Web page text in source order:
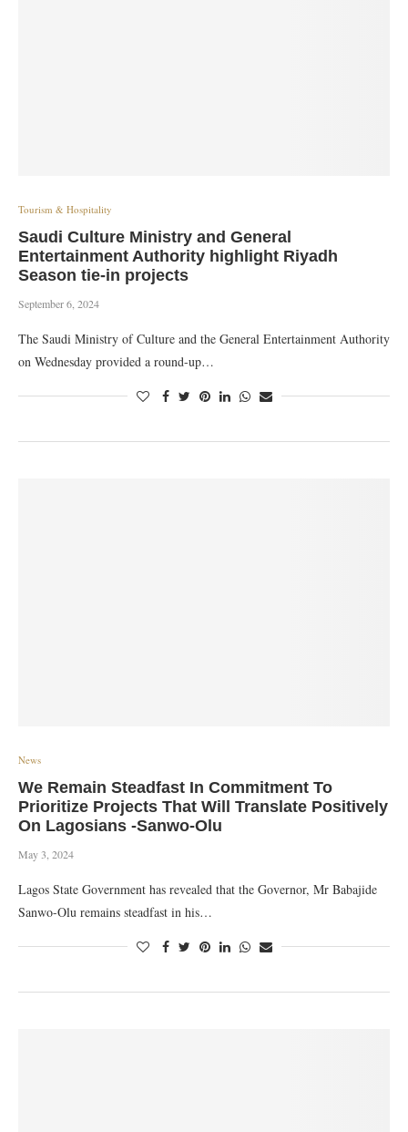
Tourism & Hospitality
Saudi Culture Ministry and General
Entertainment Authority highlight Riyadh
Season tie-in projects
September 6, 2024
The Saudi Ministry of Culture and the General Entertainment Authority
on Wednesday provided a round-up…
News
We Remain Steadfast In Commitment To
Prioritize Projects That Will Translate Positively
On Lagosians -Sanwo-Olu
May 3, 2024
Lagos State Government has revealed that the Governor, Mr Babajide
Sanwo-Olu remains steadfast in his…